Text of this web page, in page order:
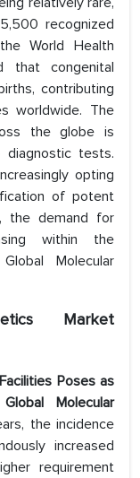
recognized
World Health
that congenital
contributing
worldwide. The
the globe is
diagnostic tests.
opting
of potent
the demand for
within the
Molecular
Market
Poses as
Molecular
the incidence
increased
requirement